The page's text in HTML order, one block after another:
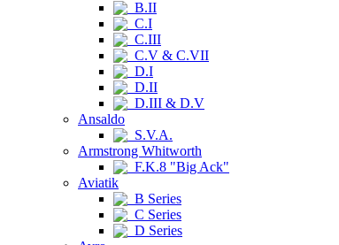
B.II
C.I
C.III
C.V & C.VII
D.I
D.II
D.III & D.V
Ansaldo
S.V.A.
Armstrong Whitworth
F.K.8 "Big Ack"
Aviatik
B Series
C Series
D Series